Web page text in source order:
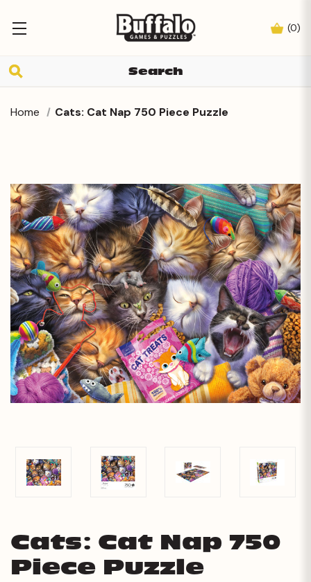
(0)
Home Cats: Cat Nap 750 Piece Puzzle
Cats: Cat Nap 750
Piece Puzzle